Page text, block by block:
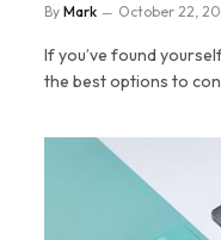
By Mark October 22,
If you’ve found
the best options to